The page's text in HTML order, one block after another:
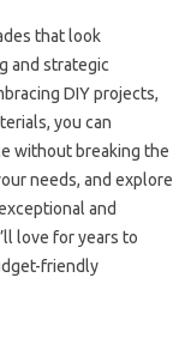
that look
and strategic
DIY projects,
you can
without breaking the
needs, and explore
and
love for years to
friendly